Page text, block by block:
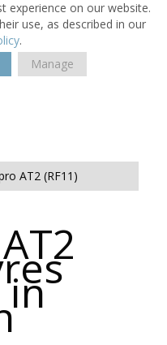
experience on our website.
use, as described in our
.
Manage
AT2 (RF11)